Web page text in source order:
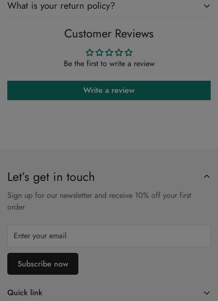
What is your return policy?
Please Review Our Return Policy HereReturn & Refund Policy
Customer Reviews
Be the first to write a review
Write a review
Let’s get in touch
Sign up for our newsletter and receive 10% off your first
order
Subscribe now
Quick link